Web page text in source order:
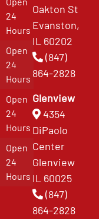
24
Hours
Open
24
Hours
Open
24
Hours
Open
24
Hours
Oakton St
Evanston,
IL 60202
(847)
864-2828
Glenview
4354
DiPaolo
Center
Glenview
IL 60025
(847)
864-2828